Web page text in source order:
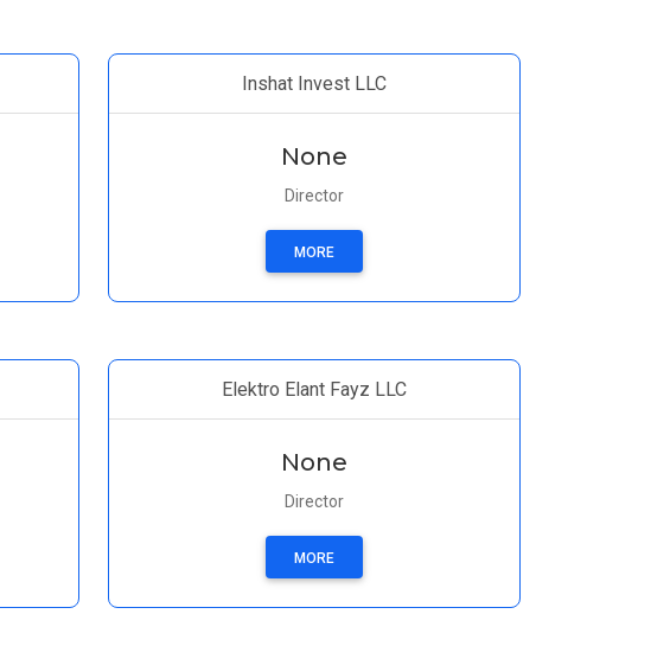
Inshat Invest LLC
None
Director
MORE
Elektro Elant Fayz LLC
None
Director
MORE